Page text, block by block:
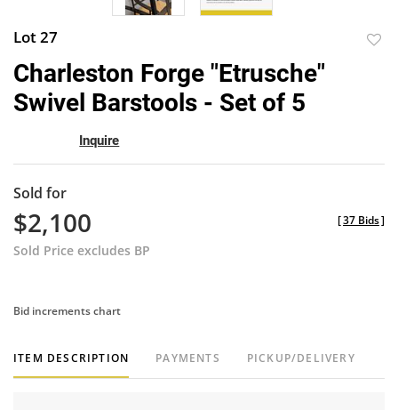
Lot 27
Charleston Forge "Etrusche"
Swivel Barstools - Set of 5
Inquire
Sold for
$2,100
Sold Price excludes BP
[37 Bids]
Bid increments chart
ITEM DESCRIPTION PAYMENTS PICKUP/DELIVERY